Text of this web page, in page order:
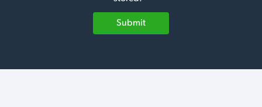
Submit